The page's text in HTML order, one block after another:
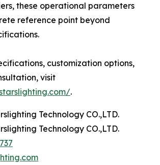
these operational parameters
reference point beyond
customization options,
visit
.
Technology CO.,LTD.
Technology CO.,LTD.